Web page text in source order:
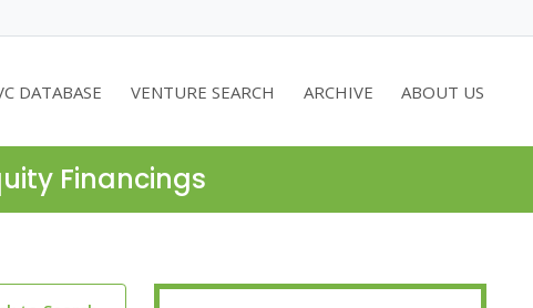
DATABASE VENTURE SEARCH ARCHIVE ABOUT US
Financings